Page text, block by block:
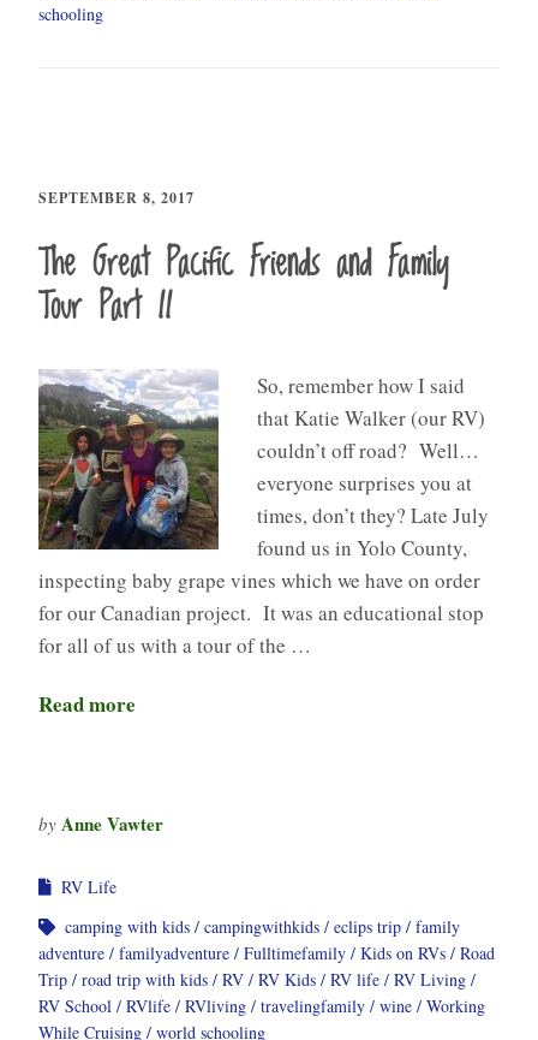
schooling
SEPTEMBER 8, 2017
The Great Pacific Friends and Family
Tour Part II
So, remember how I said
that Katie Walker (our RV)
couldn’t off road? Well…
everyone surprises you at
times, don’t they? Late July
found us in Yolo County,
inspecting baby grape vines which we have on order
for our Canadian project. It was an educational stop
for all of us with a tour of the …
Read more
by Anne Vawter
RV Life
camping with kids
campingwithkids eclips trip
family
adventure
familyadventure Fulltimefamily Kids on RVs
Road
Trip
road trip with kids RV RV Kids RV life
RV Living
RV School
RVlife RVliving travelingfamily wine
Working
While Cruising
world schooling